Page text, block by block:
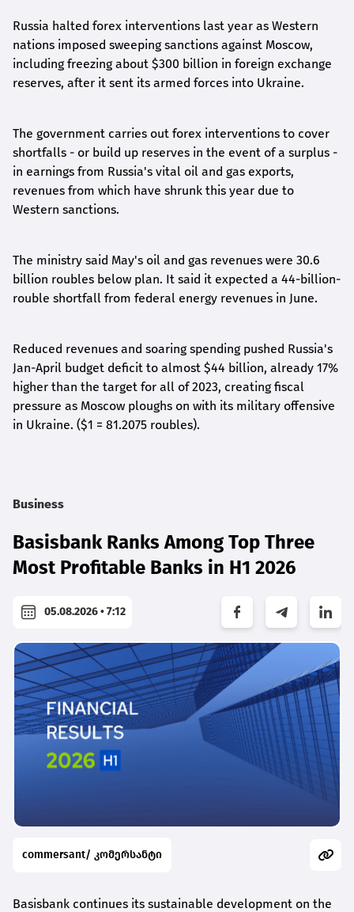
Russia halted forex interventions last year as Western
nations imposed sweeping sanctions against Moscow,
including freezing about $300 billion in foreign exchange
reserves, after it sent its armed forces into Ukraine.
The government carries out forex interventions to cover
shortfalls - or build up reserves in the event of a surplus -
in earnings from Russia's vital oil and gas exports,
revenues from which have shrunk this year due to
Western sanctions.
The ministry said May's oil and gas revenues were 30.6
billion roubles below plan. It said it expected a 44-billion-
rouble shortfall from federal energy revenues in June.
Reduced revenues and soaring spending pushed Russia's
Jan-April budget deficit to almost $44 billion, already 17%
higher than the target for all of 2023, creating fiscal
pressure as Moscow ploughs on with its military offensive
in Ukraine. ($1 = 81.2075 roubles).
Business
Basisbank Ranks Among Top Three
Most Profitable Banks in H1 2026
05.08.2026 • 7:12
commersant/ კომერსანტი
Basisbank continues its sustainable development on the